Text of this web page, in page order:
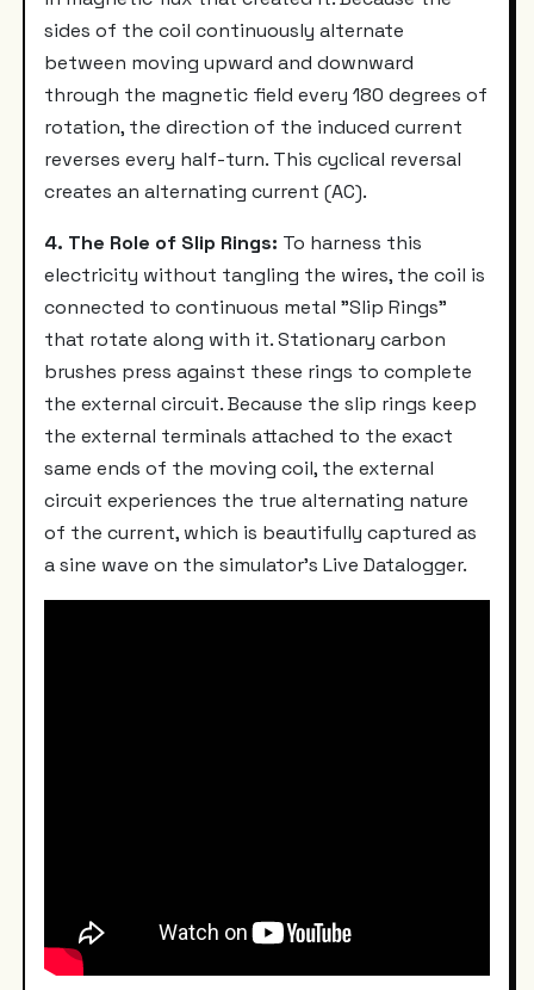
sides of the coil continuously alternate
between moving upward and downward
through the magnetic field every 180 degrees of
rotation, the direction of the induced current
reverses every half-turn. This cyclical reversal
creates an alternating current (AC).
4. The Role of Slip Rings: To harness this
electricity without tangling the wires, the coil is
connected to continuous metal "Slip Rings"
that rotate along with it. Stationary carbon
brushes press against these rings to complete
the external circuit. Because the slip rings keep
the external terminals attached to the exact
same ends of the moving coil, the external
circuit experiences the true alternating nature
of the current, which is beautifully captured as
a sine wave on the simulator's Live Datalogger.